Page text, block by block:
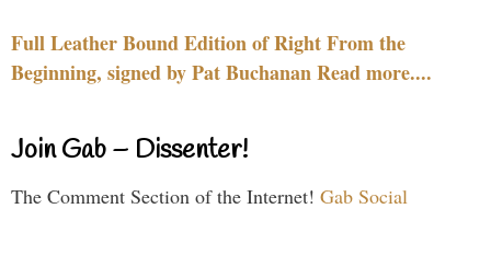
Full Leather Bound Edition of Right From the
Beginning, signed by Pat Buchanan Read more....
Join Gab – Dissenter!
The Comment Section of the Internet! Gab Social